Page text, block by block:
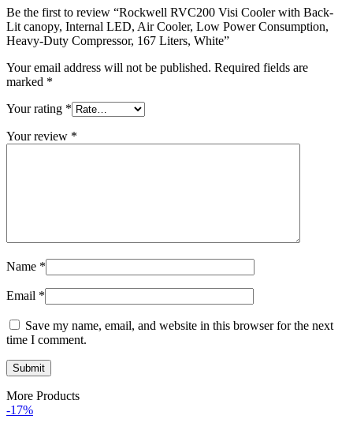
Be the first to review “Rockwell RVC200 Visi Cooler with Back-
Lit canopy, Internal LED, Air Cooler, Low Power Consumption,
Heavy-Duty Compressor, 167 Liters, White”
Your email address will not be published. Required fields are
marked *
Your rating *
Your review *
Name *
Email *
Save my name, email, and website in this browser for the next
time I comment.
More Products
-17%